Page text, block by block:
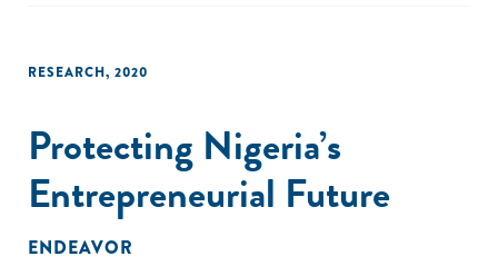
RESEARCH, 2020
Protecting Nigeria’s
Entrepreneurial Future
ENDEAVOR